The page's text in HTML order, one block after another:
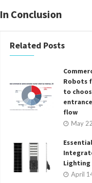
In Conclusion
Related Posts
Robots
to
flow
May
Lighting
April